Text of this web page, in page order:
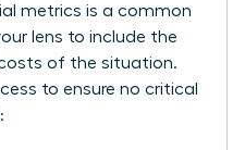
metrics is a common
lens to include the
of the situation.
to ensure no critical